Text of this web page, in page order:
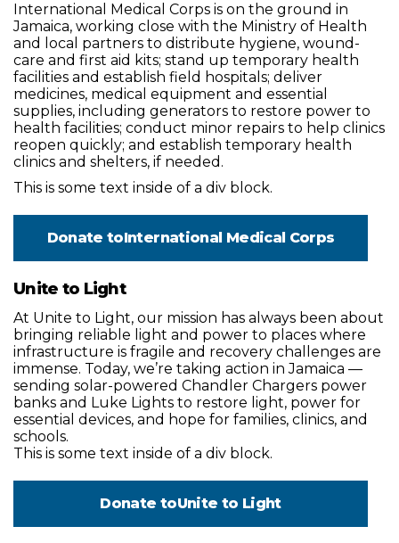
International Medical Corps is on the ground in
Jamaica, working close with the Ministry of Health
and local partners to distribute hygiene, wound-
care and first aid kits; stand up temporary health
facilities and establish field hospitals; deliver
medicines, medical equipment and essential
supplies, including generators to restore power to
health facilities; conduct minor repairs to help clinics
reopen quickly; and establish temporary health
clinics and shelters, if needed.
This is some text inside of a div block.
Donate toInternational Medical Corps
Unite to Light
At Unite to Light, our mission has always been about
bringing reliable light and power to places where
infrastructure is fragile and recovery challenges are
immense. Today, we’re taking action in Jamaica —
sending solar-powered Chandler Chargers power
banks and Luke Lights to restore light, power for
essential devices, and hope for families, clinics, and
schools.
This is some text inside of a div block.
Donate toUnite to Light